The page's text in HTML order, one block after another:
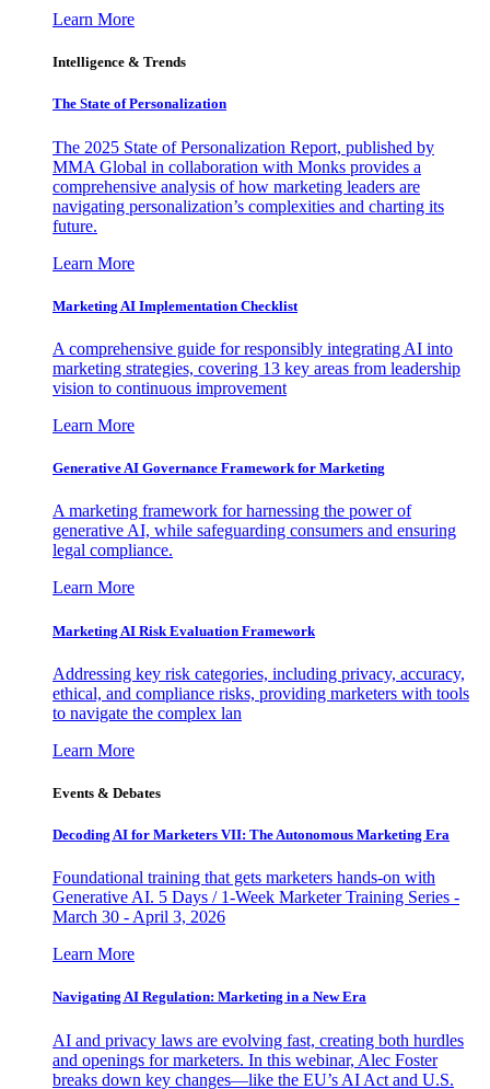
Learn More
Intelligence & Trends
The State of Personalization
The 2025 State of Personalization Report, published by
MMA Global in collaboration with Monks provides a
comprehensive analysis of how marketing leaders are
navigating personalization’s complexities and charting its
future.
Learn More
Marketing AI Implementation Checklist
A comprehensive guide for responsibly integrating AI into
marketing strategies, covering 13 key areas from leadership
vision to continuous improvement
Learn More
Generative AI Governance Framework for Marketing
A marketing framework for harnessing the power of
generative AI, while safeguarding consumers and ensuring
legal compliance.
Learn More
Marketing AI Risk Evaluation Framework
Addressing key risk categories, including privacy, accuracy,
ethical, and compliance risks, providing marketers with tools
to navigate the complex lan
Learn More
Events & Debates
Decoding AI for Marketers VII: The Autonomous Marketing Era
Foundational training that gets marketers hands-on with
Generative AI. 5 Days / 1-Week Marketer Training Series -
March 30 - April 3, 2026
Learn More
Navigating AI Regulation: Marketing in a New Era
AI and privacy laws are evolving fast, creating both hurdles
and openings for marketers. In this webinar, Alec Foster
breaks down key changes—like the EU’s AI Act and U.S.